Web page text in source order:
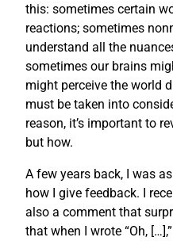
this: sometimes certain
reactions; sometimes
understand all the
sometimes our brains
might perceive the world
must be taken into
reason, it’s important to
but how.
A few years back, I was
how I give feedback. I
also a comment that
that when I wrote “Oh,